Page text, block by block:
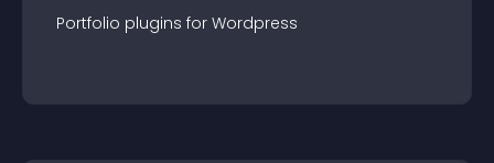
Portfolio plugins for Wordpress